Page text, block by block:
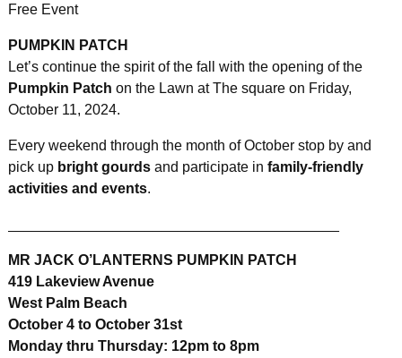
Free Event
PUMPKIN PATCH
Let’s continue the spirit of the fall with the opening of the
Pumpkin Patch on the Lawn at The square on Friday,
October 11, 2024.
Every weekend through the month of October stop by and
pick up bright gourdsand participate in family-friendly
activities and events.
MR JACK O’LANTERNS PUMPKIN PATCH
419 Lakeview Avenue
West Palm Beach
October 4 to October 31st
Monday thru Thursday: 12pm to 8pm